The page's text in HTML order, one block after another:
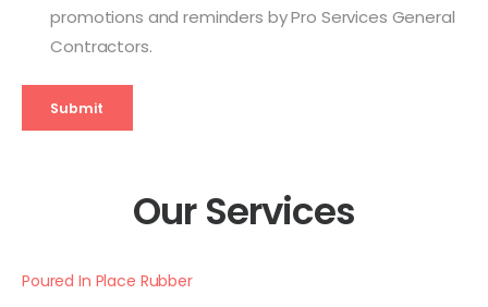
promotions and reminders by Pro Services General
Contractors.
Submit
Our Services
Poured In Place Rubber